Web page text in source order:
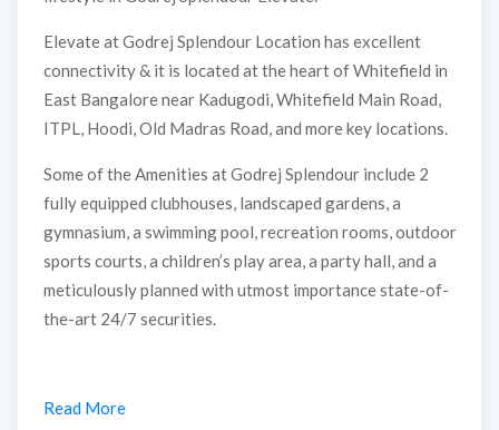
Elevate at Godrej Splendour Location has excellent
connectivity & it is located at the heart of Whitefield in
East Bangalore near Kadugodi, Whitefield Main Road,
ITPL, Hoodi, Old Madras Road, and more key locations.
Some of the Amenities at Godrej Splendour include 2
fully equipped clubhouses, landscaped gardens, a
gymnasium, a swimming pool, recreation rooms, outdoor
sports courts, a children’s play area, a party hall, and a
meticulously planned with utmost importance state-of-
the-art 24/7 securities.
Read More